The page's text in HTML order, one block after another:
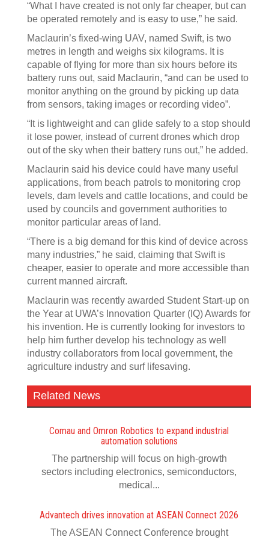
“What I have created is not only far cheaper, but can
be operated remotely and is easy to use,” he said.
Maclaurin’s fixed-wing UAV, named Swift, is two
metres in length and weighs six kilograms. It is
capable of flying for more than six hours before its
battery runs out, said Maclaurin, “and can be used to
monitor anything on the ground by picking up data
from sensors, taking images or recording video”.
“It is lightweight and can glide safely to a stop should
it lose power, instead of current drones which drop
out of the sky when their battery runs out,” he added.
Maclaurin said his device could have many useful
applications, from beach patrols to monitoring crop
levels, dam levels and cattle locations, and could be
used by councils and government authorities to
monitor particular areas of land.
“There is a big demand for this kind of device across
many industries,” he said, claiming that Swift is
cheaper, easier to operate and more accessible than
current manned aircraft.
Maclaurin was recently awarded Student Start-up on
the Year at UWA’s Innovation Quarter (IQ) Awards for
his invention. He is currently looking for investors to
help him further develop his technology as well
industry collaborators from local government, the
agriculture industry and surf lifesaving.
Related News
Comau and Omron Robotics to expand industrial
automation solutions
The partnership will focus on high-growth
sectors including electronics, semiconductors,
medical...
Advantech drives innovation at ASEAN Connect 2026
The ASEAN Connect Conference brought